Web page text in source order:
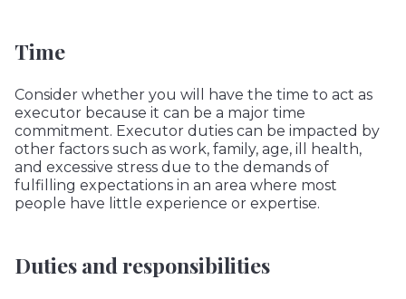
Time
Consider whether you will have the time to act as
executor because it can be a major time
commitment. Executor duties can be impacted by
other factors such as work, family, age, ill health,
and excessive stress due to the demands of
fulfilling expectations in an area where most
people have little experience or expertise.
Duties and responsibilities